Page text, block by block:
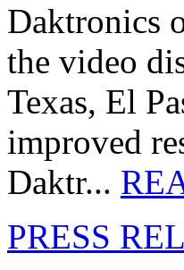
Daktronics
the video
Texas, El
improved
Daktr...
PRESS